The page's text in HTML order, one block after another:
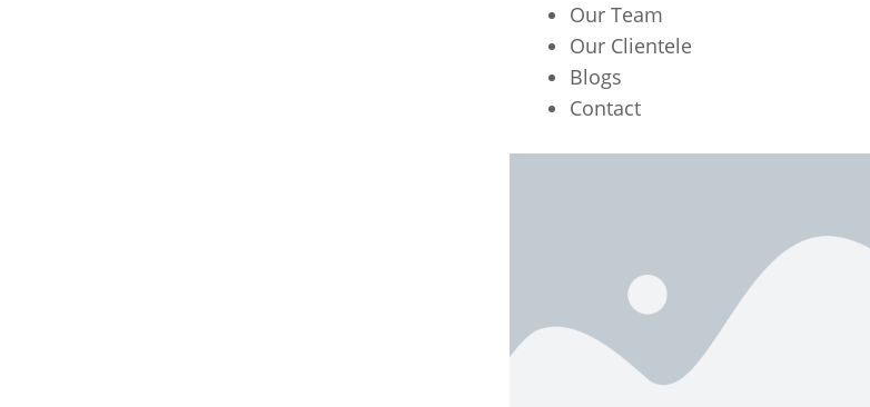
Our Team
Our Clientele
Blogs
Contact